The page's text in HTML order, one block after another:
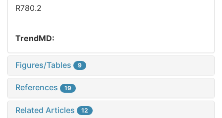
R780.2
TrendMD:
Figures/Tables 9
References 19
Related Articles 12